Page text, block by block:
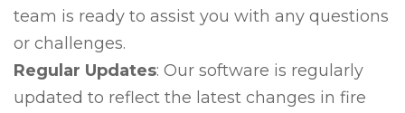
team is ready to assist you with any questions
or challenges.
Regular Updates: Our software is regularly
updated to reflect the latest changes in fire